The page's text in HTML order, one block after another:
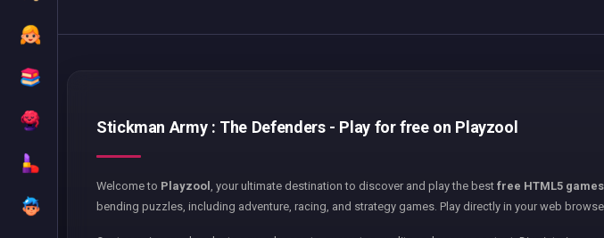
Stickman Army : The Defenders - Play for free on Playzool
Welcome to Playzool , your ultimate destination to discover and play the best free HTML5 games
bending puzzles, including adventure, racing, and strategy games. Play directly in your web